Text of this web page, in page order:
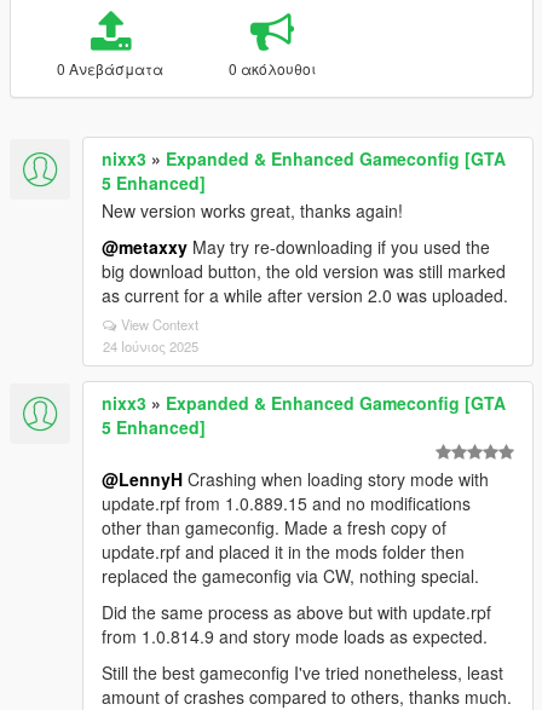
0 Ανεβάσματα 0 ακόλουθοι
nixx3 » Expanded & Enhanced Gameconfig [GTA
5 Enhanced]
New version works great, thanks again!
@metaxxy May try re-downloading if you used the
big download button, the old version was still marked
as current for a while after version 2.0 was uploaded.
View Context
24 Ιούνιος 2025
nixx3 » Expanded & Enhanced Gameconfig [GTA
5 Enhanced]
@LennyH Crashing when loading story mode with
update.rpf from 1.0.889.15 and no modifications
other than gameconfig. Made a fresh copy of
update.rpf and placed it in the mods folder then
replaced the gameconfig via CW, nothing special.
Did the same process as above but with update.rpf
from 1.0.814.9 and story mode loads as expected.
Still the best gameconfig I've tried nonetheless, least
amount of crashes compared to others, thanks much.